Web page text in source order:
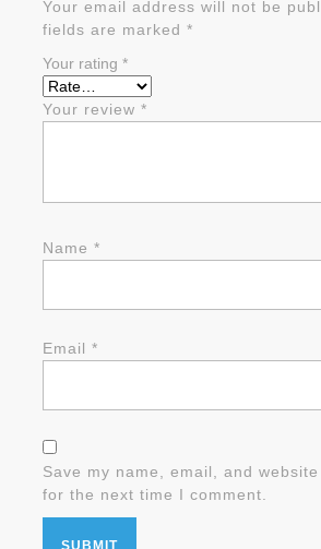
Your email address will not be
fields are marked *
Your rating *
Your review *
Name *
Email *
Save my name, email, and
for the next time I comment.